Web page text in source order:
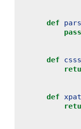
def
pass
def
def